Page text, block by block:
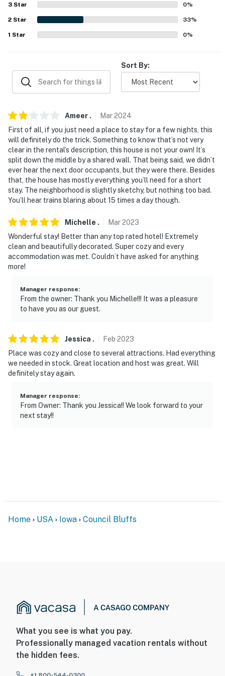
International Airport (133 miles)
-- REST EASY WITH US --
properties will always be ready for you and that we'll
answer the phone 24/7. Even better, if anything is off
about your stay, we'll make it right. You can count on
because we know what vacation means to you.
-- POLICIES --
- No smoking
- No pets allowed
- No events, parties, or large gatherings
- Additional fees and taxes may apply
- Photo ID may be required upon check-in
- NOTE: There are other vacation rentals on-site; other
travelers may be present during your stay
- NOTE: There are 3 steps required to access the
property
from the property; guests may hear the noise from
You must be 25 years or older to rent this property.
3 Star 0%
2 Star 33%
1 Star 0%
Sort By:
Ameer . Mar2024
First of all, if you just need a place to stay for a few nights, this
will definitely do the trick. Something to know that’s not very
clear in the rental’s description, this house is not your own! It’s
split down the middle by a shared wall. That being said, we didn’t
ever hear the next door occupants, but they were there. Besides
that, the house has mostly everything you’ll need for a short
stay. The neighborhood is slightly sketchy, but nothing too bad.
You’ll hear trains blaring about 15 times a day though.
Michelle . Mar2023
Wonderful stay! Better than any top rated hotel! Extremely
clean and beautifully decorated. Super cozy and every
accommodation was met. Couldn’t have asked for anything
more!
Manager response:
From the owner: Thank you Michelle!!! It was a pleasure
to have you as our guest.
Jessica . Feb 2023
Place was cozy and close to several attractions. Had everything
we needed in stock. Great location and host was great. Will
definitely stay again.
Manager response:
From Owner: Thank you Jessica!! We look forward to your
next stay!!
Home USA Iowa Council Bluffs
What you see is what you pay.
Professionally managed vacation rentals without
the hidden fees.